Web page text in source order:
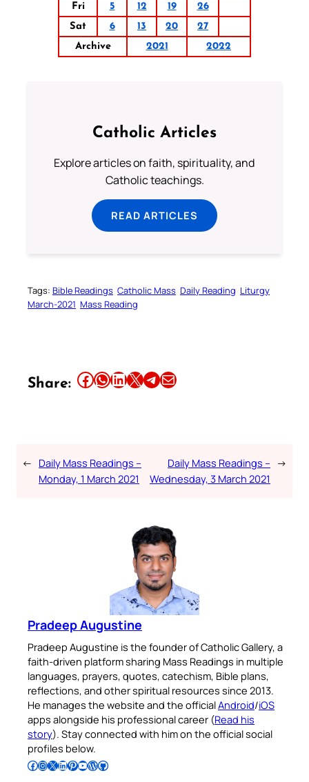
Fri
5 12 19
26
Sat
6 13 20
27
Archive
2021 2022
Catholic Articles
Explore articles on faith, spirituality, and
Catholic teachings.
READ ARTICLES
Tags: Bible Readings Catholic Mass Daily Reading Liturgy
March-2021 Mass Reading
Share: Share this article on Facebook Share this article on WhatsApp Share this article on LinkedIn Share this article on X Share this article on TelegramEmail this Article
← Daily Mass Readings –
Monday, 1 March 2021
Daily Mass Readings –
Wednesday, 3 March 2021
→
Pradeep Augustine
Pradeep Augustine is the founder of Catholic Gallery, a
faith-driven platform sharing Mass Readings in multiple
languages, prayers, quotes, catechism, Bible plans,
reflections, and other spiritual resources since 2013.
He manages the website and the officialAndroid/iOS
apps alongside his professional career (Read his
story). Stay connected with him on the official social
profiles below.
Follow Pradeep on Facebook Follow Pradeep on InstagramFollow Pradeep on X Follow Pradeep on LinkedIn Follow Pradeep on Pinterest Subscribe to Pradeep’s Youtube Channel Follow Pradeep on WordPress Follow Pradeep on GitHub